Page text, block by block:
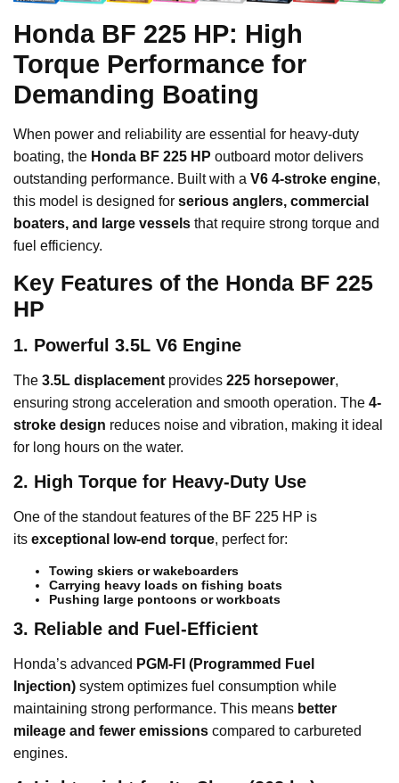
Honda BF 225 HP: High
Torque Performance for
Demanding Boating
When power and reliability are essential for heavy-duty
boating, the Honda BF 225 HP outboard motor delivers
outstanding performance. Built with a V6 4-stroke engine,
this model is designed for serious anglers, commercial
boaters, and large vessels that require strong torque and
fuel efficiency.
Key Features of the Honda BF 225
HP
1. Powerful 3.5L V6 Engine
The 3.5L displacement provides 225 horsepower,
ensuring strong acceleration and smooth operation. The 4-
stroke design reduces noise and vibration, making it ideal
for long hours on the water.
2. High Torque for Heavy-Duty Use
One of the standout features of the BF 225 HP is
its exceptional low-end torque, perfect for:
Towing skiers or wakeboarders
Carrying heavy loads on fishing boats
Pushing large pontoons or workboats
3. Reliable and Fuel-Efficient
Honda’s advanced PGM-FI (Programmed Fuel
Injection) system optimizes fuel consumption while
maintaining strong performance. This means better
mileage and fewer emissions compared to carbureted
engines.